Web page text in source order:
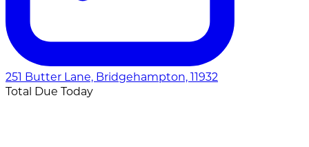
251 Butter Lane, Bridgehampton, 11932
Total Due Today